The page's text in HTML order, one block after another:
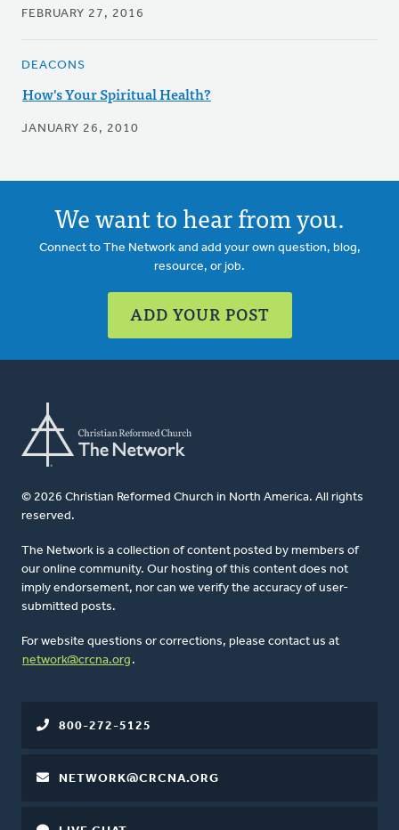
FEBRUARY 27, 2016
DEACONS
How's Your Spiritual Health?
JANUARY 26, 2010
We want to hear from you.
Connect to The Network and add your own question, blog,
resource, or job.
ADD YOUR POST
© 2026 Christian Reformed Church in North America. All rights
reserved.
The Network is a collection of content posted by members of
our online community. Our hosting of this content does not
imply endorsement, nor can we verify the accuracy of user-
submitted posts.
For website questions or corrections, please contact us at
network@crcna.org .
800-272-5125
NETWORK@CRCNA.ORG